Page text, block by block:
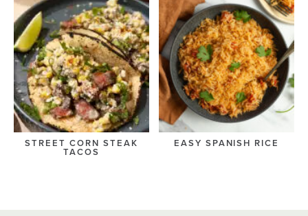
STREET CORN STEAK
TACOS
EASY SPANISH RICE